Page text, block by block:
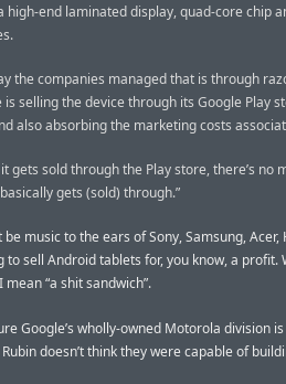
high-end laminated display, quad-core chip
the companies managed that is through
is selling the device through its Google Play
also absorbing the marketing costs
it gets sold through the Play store, there’s no
gets (sold) through.”
music to the ears of Sony, Samsung, Acer,
to sell Android tablets for, you know, a profit.
mean “a shit sandwich”.
Google’s wholly-owned Motorola division
doesn’t think they were capable of